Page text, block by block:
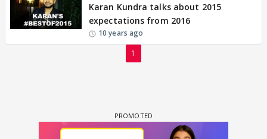
Karan Kundra talks about 2015
expectations from 2016
10 years ago
1